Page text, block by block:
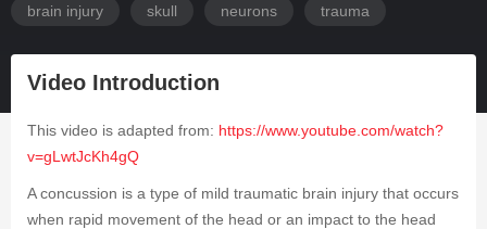
brain injury skull neurons trauma
Video Introduction
This video is adapted from: https://www.youtube.com/watch?
v=gLwtJcKh4gQ
A concussion is a type of mild traumatic brain injury that occurs
when rapid movement of the head or an impact to the head